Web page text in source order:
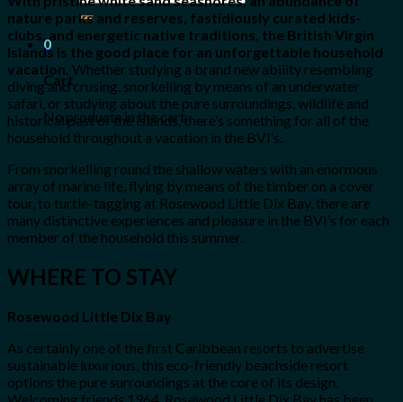
for:
0
Cart
No products in the cart.
nature parks and reserves, fastidiously curated kids-
clubs, and energetic native traditions, the British Virgin
Islands is the good place for an unforgettable household
vacation. Whether studying a brand new ability resembling
diving and crusing, snorkelling by means of an underwater
safari, or studying about the pure surroundings, wildlife and
historical past of the islands, there’s something for all of the
household throughout a vacation in the BVI’s.
From snorkelling round the shallow waters with an enormous
array of marine life, flying by means of the timber on a cover
tour, to turtle-tagging at Rosewood Little Dix Bay, there are
many distinctive experiences and pleasure in the BVI’s for each
member of the household this summer.
WHERE TO STAY
Rosewood Little Dix Bay
As certainly one of the first Caribbean resorts to advertise
sustainable luxurious, this eco-friendly beachside resort
options the pure surroundings at the core of its design.
Welcoming friends 1964, Rosewood Little Dix Bay has been